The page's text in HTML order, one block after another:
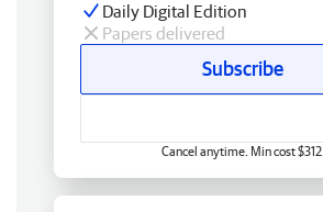
Daily Digital Edition
Papers delivered
Subscribe
Cancel anytime. Min cost $312.